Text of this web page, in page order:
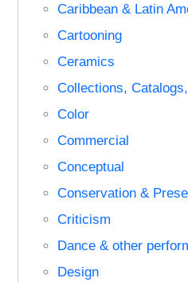
Caribbean & Latin
Cartooning
Ceramics
Collections,
Color
Commercial
Conceptual
Conservation &
Criticism
Dance & other
Design